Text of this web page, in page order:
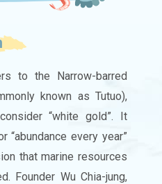
to the Narrow-barred
known as Tutuo),
“white gold”. It
every year”
that marine resources
Founder Wu Chia-jung,